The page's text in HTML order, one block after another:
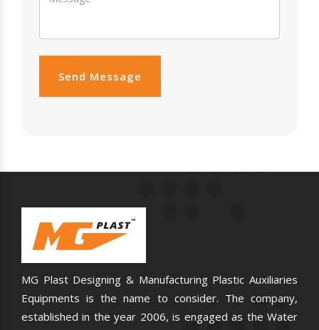
Send Message
MG Plast Designing & Manufacturing Plastic Auxiliaries
Equipments is the name to consider. The company,
established in the year 2006, is engaged as the Water